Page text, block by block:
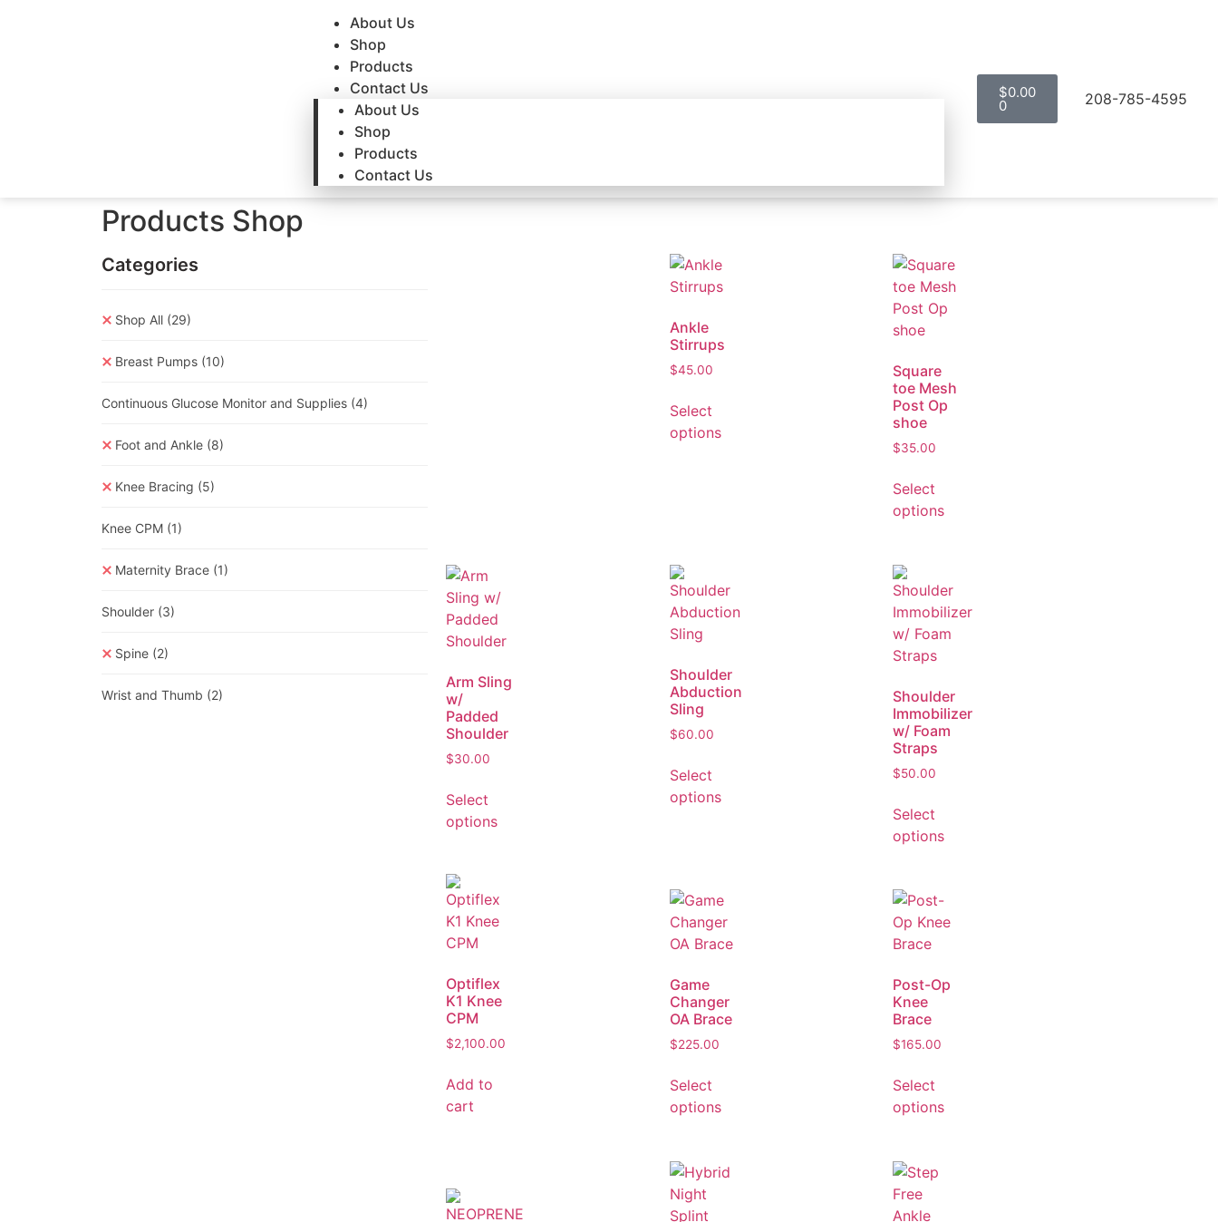
About Us
Shop
Products
Contact Us
About Us
Shop
Products
Contact Us
$0.00
0 208-785-4595
Products Shop
Categories
Shop All (29)
Breast Pumps (10)
Continuous Glucose Monitor and Supplies (4)
Foot and Ankle (8)
Knee Bracing (5)
Knee CPM (1)
Maternity Brace (1)
Shoulder (3)
Spine (2)
Wrist and Thumb (2)
Ankle
Stirrups
$45.00
Select
options
Square
toe Mesh
Post Op
shoe
$35.00
Select
options
Arm Sling
w/
Padded
Shoulder
$30.00
Select
options
Shoulder
Abduction
Sling
$60.00
Select
options
Shoulder
Immobilizer
w/ Foam
Straps
$50.00
Select
options
Optiflex
K1 Knee
CPM
$2,100.00
Add to
cart
Game
Changer
OA Brace
$225.00
Select
options
Post-Op
Knee
Brace
$165.00
Select
options